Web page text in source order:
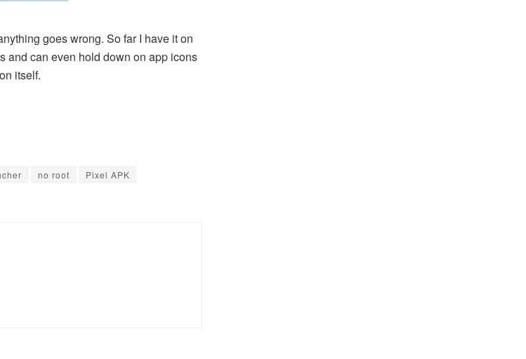
goes wrong. So far I have it on
and can even hold down on app icons
itself.
no root
Pixel APK